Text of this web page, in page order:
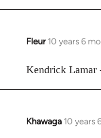
Fleur 10 years 6
In
to
Kendrick Lamar
Khawaga 10 years
In